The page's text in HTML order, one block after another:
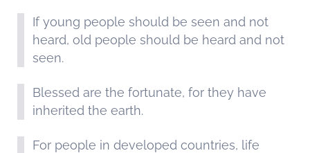
If young people should be seen and not
heard, old people should be heard and not
seen.
Blessed are the fortunate, for they have
inherited the earth.
For people in developed countries, life